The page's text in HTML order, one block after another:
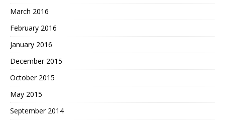
March 2016
February 2016
January 2016
December 2015
October 2015
May 2015
September 2014